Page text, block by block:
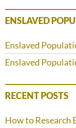
ENSLAVED
Enslaved
Enslaved
RECENT POSTS
How to Research